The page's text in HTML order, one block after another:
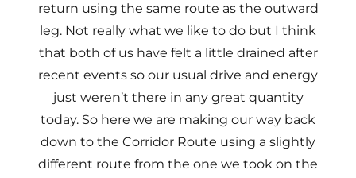
return using the same route as the outward
leg. Not really what we like to do but I think
that both of us have felt a little drained after
recent events so our usual drive and energy
just weren’t there in any great quantity
today. So here we are making our way back
down to the Corridor Route using a slightly
different route from the one we took on the